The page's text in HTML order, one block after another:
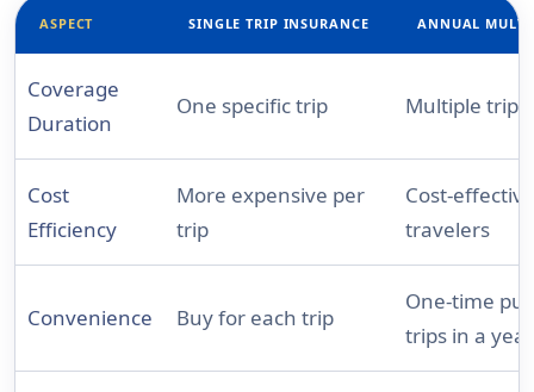
ASPECT SINGLE TRIP INSURANCE ANNUAL
Coverage
Duration
One specific trip Multiple
Cost
Efficiency
More expensive per
trip
Cost-
travelers
Convenience Buy for each trip
One-time
trips in a year